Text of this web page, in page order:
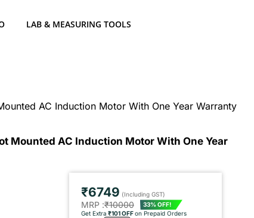
LAB & MEASURING TOOLS
AC Induction Motor With One Year Warranty
Mounted AC Induction Motor With One Year
₹6749 (Including GST)
MRP :₹10000
33% OFF!
Get Extra ₹101 OFFon Prepaid Orders